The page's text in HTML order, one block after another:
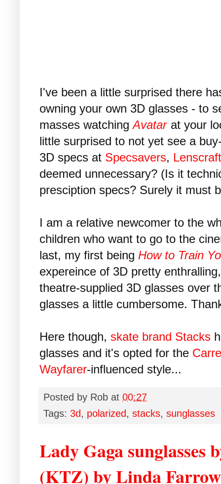
I've been a little surprised there
owning your own 3D glasses - to
masses watchingAvatarat your
little surprised to not yet see a
3D specs at Specsavers,
deemed unnecessary? (Is it
presciption specs? Surely it must
I am a relative newcomer to the
children who want to go to the
last, my first being How to Train
expereince of 3D pretty
theatre-supplied 3D glasses over
glasses a little cumbersome.
Here though, skate brand Stacks
glasses and it's opted for the
Wayfarer-influenced style...
Posted by Rob at 00:27
Tags: 3d, polarized, stacks, sunglasses
Lady Gaga sunglasses
(KTZ) by Linda Farrow